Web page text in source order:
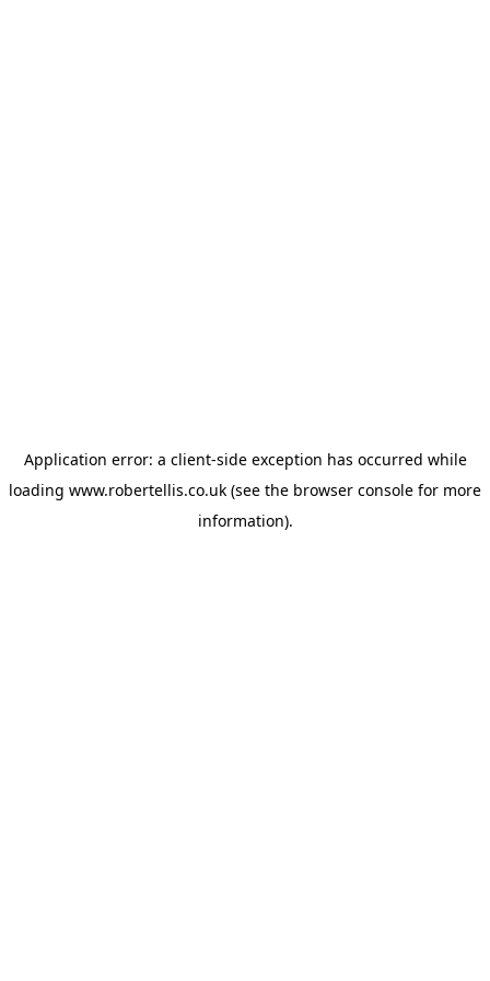
Application error: a client-side exception has occurred while
loading www.robertellis.co.uk (see the browser console for more
information).